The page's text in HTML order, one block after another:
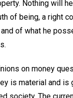
Nothing will
of being, a right
of what he
on money
is material and is